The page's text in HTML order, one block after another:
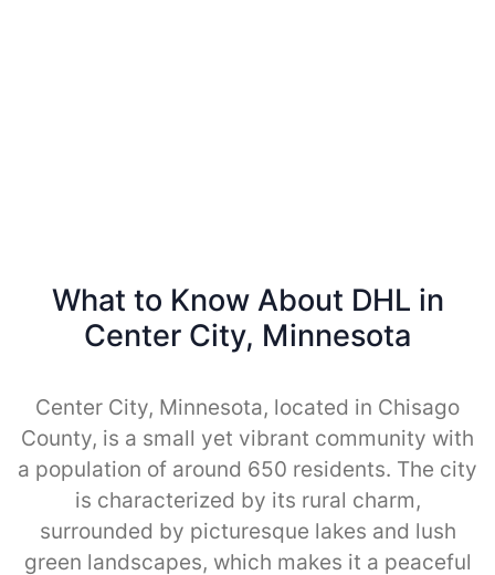
What to Know About DHL in
Center City, Minnesota
Center City, Minnesota, located in Chisago
County, is a small yet vibrant community with
a population of around 650 residents. The city
is characterized by its rural charm,
surrounded by picturesque lakes and lush
green landscapes, which makes it a peaceful